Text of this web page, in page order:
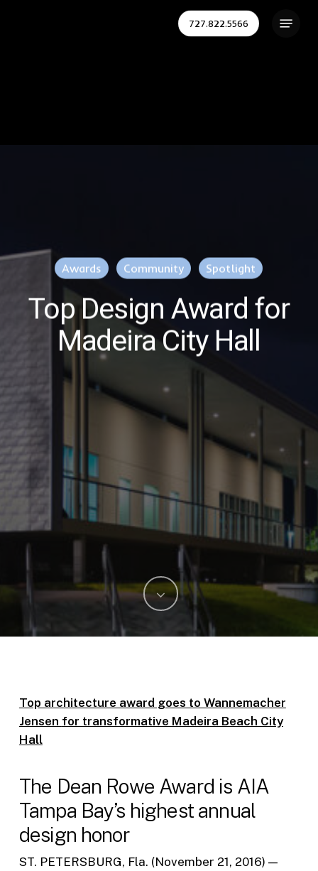
727.822.5566
Awards Community Spotlight
Top Design Award for
Madeira City Hall
Top architecture award goes to Wannemacher
Jensen for transformative Madeira Beach City
Hall
The Dean Rowe Award is AIA
Tampa Bay’s highest annual
design honor
ST. PETERSBURG, Fla. (November 21, 2016) —